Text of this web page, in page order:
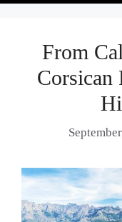
From
Corsican